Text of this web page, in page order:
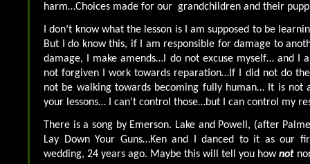
harm…Choices made for our grandchildren and their
I don’t know what the lesson is I am supposed to be
But I do know this, if I am responsible for damage to
damage, I make amends…I do not excuse myself… and I
not forgiven I work towards reparation…If I did not do
not be walking towards becoming fully human… It is not
your lessons… I can’t control those…but I can control my
There is a song by Emerson. Lake and Powell, (after
Lay Down Your Guns…Ken and I danced to it as our
wedding, 24 years ago. Maybe this will tell you hownot